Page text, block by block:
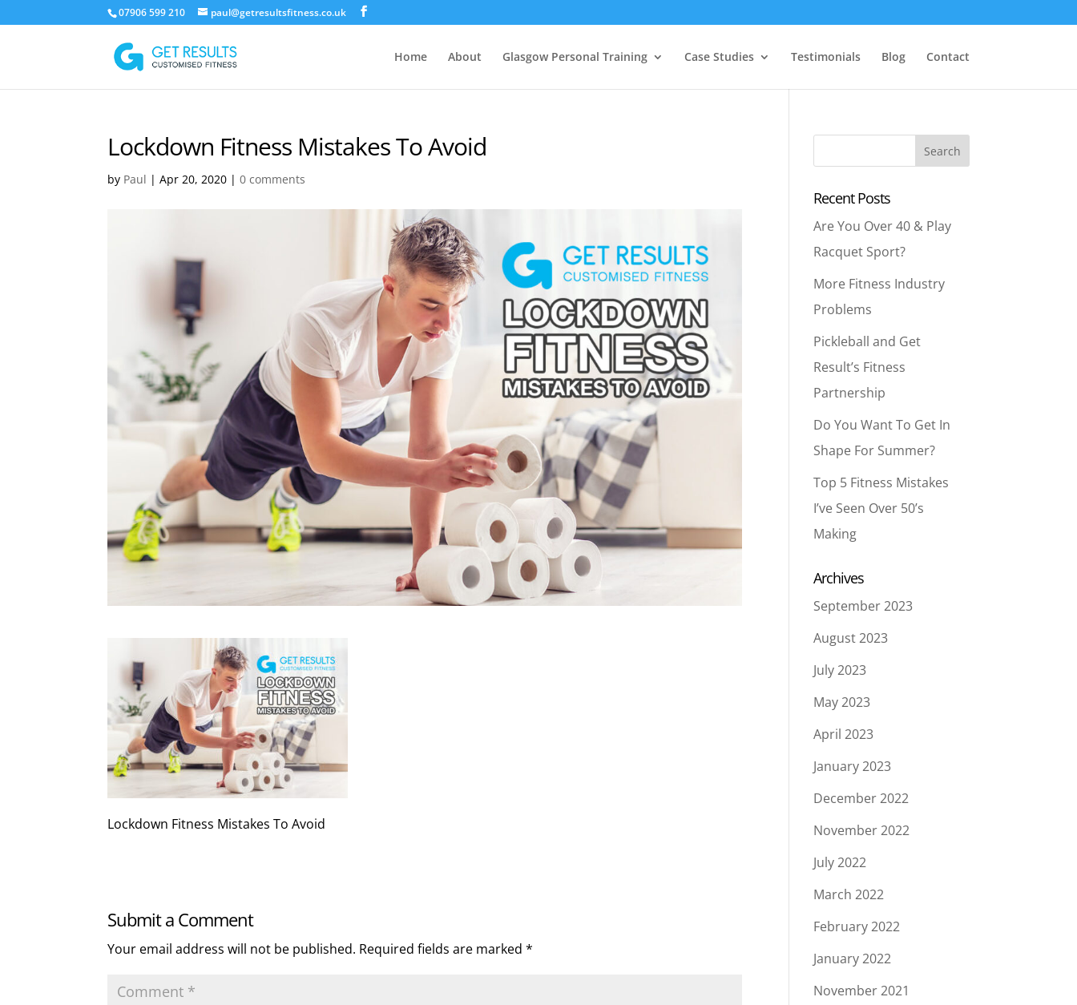
07906 599 210 paul@getresultsfitness.co.uk
Home About Glasgow Personal Training Case Studies Testimonials Blog Contact
Lockdown Fitness Mistakes To Avoid
by Paul |Apr 20, 2020 |0 comments
Lockdown Fitness Mistakes To Avoid
Submit a Comment
Your email address will not be published. Required fields are marked*
Recent Posts
Are You Over 40 & Play
Racquet Sport?
More Fitness Industry
Problems
Pickleball and Get
Result’s Fitness
Partnership
Do You Want To Get In
Shape For Summer?
Top 5 Fitness Mistakes
I’ve Seen Over 50’s
Making
Archives
September 2023
August 2023
July 2023
May 2023
April 2023
January 2023
December 2022
November 2022
July 2022
March 2022
February 2022
January 2022
November 2021